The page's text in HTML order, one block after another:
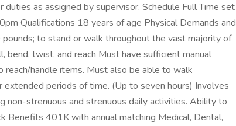
as assigned by supervisor. Schedule Full Time set
Qualifications 18 years of age Physical Demands and
to stand or walk throughout the vast majority of
bend, twist, and reach Must have sufficient manual
handle items. Must also be able to walk
periods of time. (Up to seven hours) Involves
non-strenuous and strenuous daily activities. Ability to
Benefits 401K with annual matching Medical, Dental,